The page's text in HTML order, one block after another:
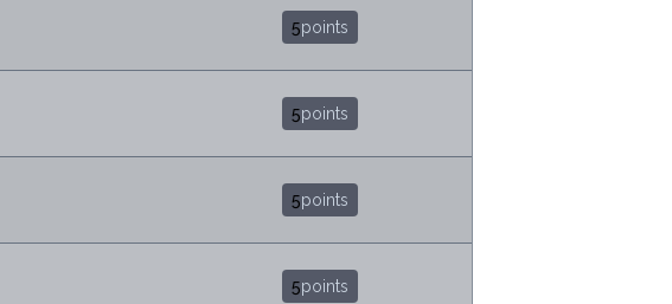
5points
5points
5points
5points